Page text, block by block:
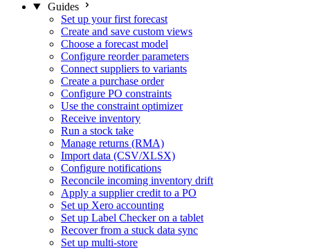
Guides
Set up your first forecast
Create and save custom views
Choose a forecast model
Configure reorder parameters
Connect suppliers to variants
Create a purchase order
Configure PO constraints
Use the constraint optimizer
Receive inventory
Run a stock take
Manage returns (RMA)
Import data (CSV/XLSX)
Configure notifications
Reconcile incoming inventory drift
Apply a supplier credit to a PO
Set up Xero accounting
Set up Label Checker on a tablet
Recover from a stuck data sync
Set up multi-store